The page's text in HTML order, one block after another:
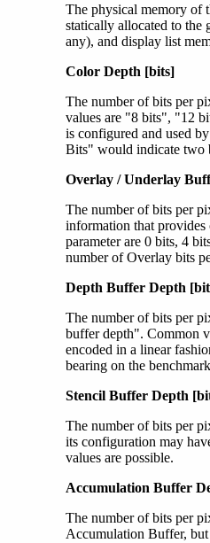
The physical memory of
statically allocated to the
any), and display list
Color Depth [bits]
The number of bits per
values are "8 bits", "12
is configured and used
Bits" would indicate two
Overlay / Underlay
The number of bits per
information that provides
parameter are 0 bits, 4
number of Overlay bits
Depth Buffer Depth
The number of bits per
buffer depth". Common
encoded in a linear
bearing on the
Stencil Buffer Depth
The number of bits per
its configuration may
values are possible.
Accumulation Buffer
The number of bits per
Accumulation Buffer,